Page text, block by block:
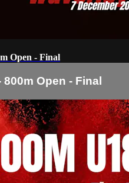
Open - Final
Open - Final